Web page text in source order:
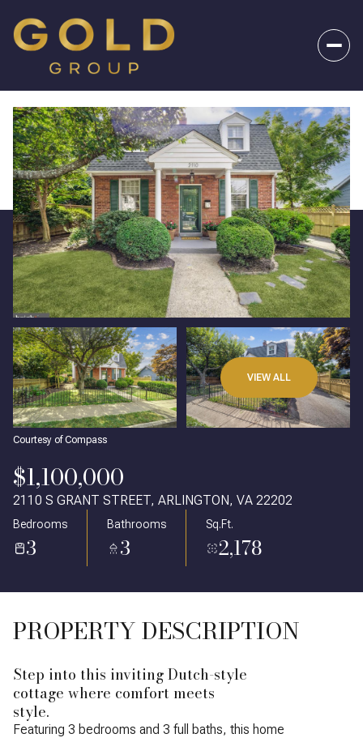
VIEW ALL
Courtesy of Compass
$1,100,000
2110 S GRANT STREET, ARLINGTON, VA 22202
Bedrooms
3
Bathrooms
3
Sq.Ft.
2,178
PROPERTY DESCRIPTION
Step into this inviting Dutch-style
cottage where comfort meets
style.
Featuring 3 bedrooms and 3 full baths, this home
Sunday
09
Aug
Monday
10
Aug